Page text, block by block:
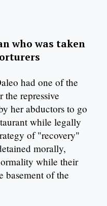
who was taken
had one of the
the repressive
her abductors to go
while legally
of "recovery"
morally,
while their
basement of the